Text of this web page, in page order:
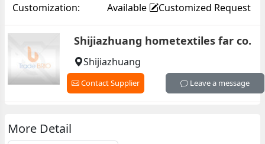
Customization: Available Customized Request
Shijiazhuang hometextiles far co.
Shijiazhuang
Contact Supplier Leave a message
More Detail